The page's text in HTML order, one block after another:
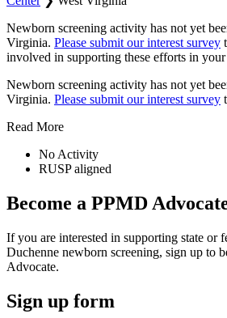
Newborn screening activity has not yet
Virginia. Please submit our interest survey
involved in supporting these efforts in your
Newborn screening activity has not yet
Virginia. Please submit our interest survey
Read More
No Activity
RUSP aligned
Become a PPMD
If you are interested in supporting state or
Duchenne newborn screening, sign up to
Advocate.
Sign up form